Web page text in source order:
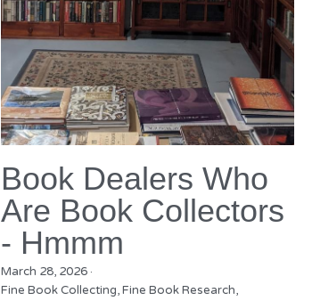
Book Dealers Who
Are Book Collectors
- Hmmm
March 28, 2026 ·
Fine Book Collecting,Fine Book Research,